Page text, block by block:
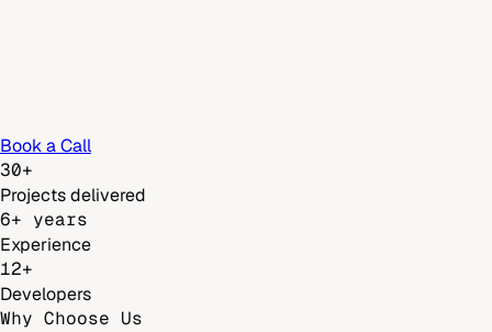
Book a Call
30+
Projects delivered
6+ years
Experience
12+
Developers
Why Choose Us